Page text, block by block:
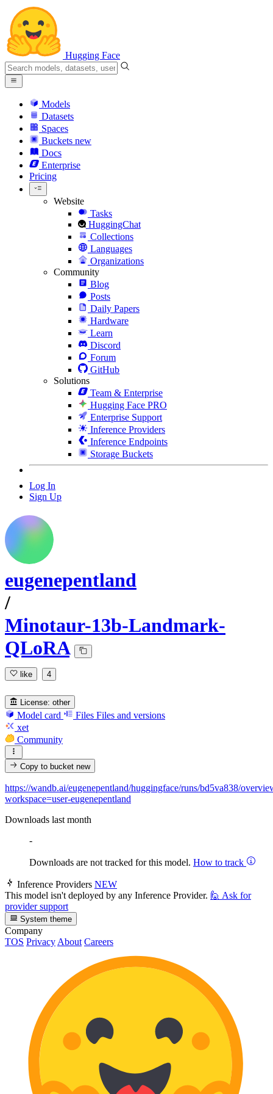
Hugging Face
Models
Datasets
Spaces
Buckets new
Docs
Enterprise
Pricing
Website
Tasks
HuggingChat
Collections
Languages
Organizations
Community
Blog
Posts
Daily Papers
Hardware
Learn
Discord
Forum
GitHub
Solutions
Team & Enterprise
Hugging Face PRO
Enterprise Support
Inference Providers
Inference Endpoints
Storage Buckets
Log In
Sign Up
eugenepentland
/
Minotaur-13b-Landmark-
QLoRA
like 4
License: other
Model card Files Files and versions
xet
Community
Copy to bucketnew
https://wandb.ai/eugenepentland/huggingface/runs/bd5va838/
workspace=user-eugenepentland
Downloads last month
-
Downloads are not tracked for this model. How to track
Inference Providers NEW
This model isn't deployed by any Inference Provider. 🙋 Ask for
provider support
System theme
Company
TOS Privacy About Careers